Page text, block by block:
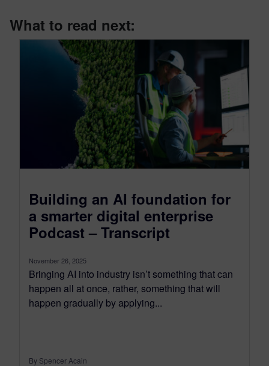
What to read next:
Building an AI foundation for
a smarter digital enterprise
Podcast – Transcript
November 26, 2025
Bringing AI into industry isn’t something that can
happen all at once, rather, something that will
happen gradually by applying...
By Spencer Acain